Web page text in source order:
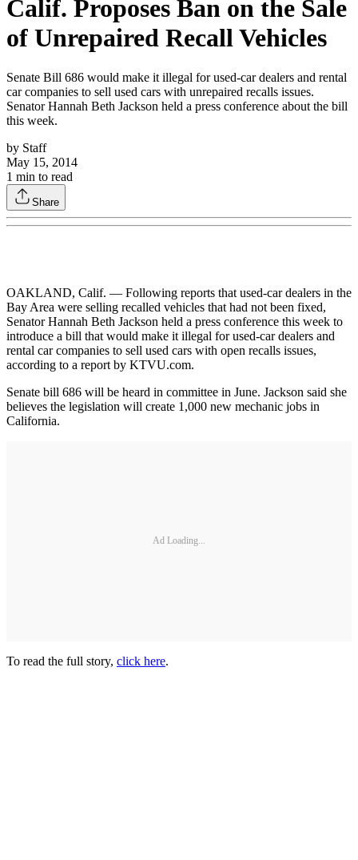
Calif. Proposes Ban on the Sale
of Unrepaired Recall Vehicles
Senate Bill 686 would make it illegal for used-car dealers and rental
car companies to sell used cars with unrepaired recalls issues.
Senator Hannah Beth Jackson held a press conference about the bill
this week.
by Staff
May 15, 2014
1 min to read
Share
OAKLAND, Calif. — Following reports that used-car dealers in the
Bay Area were selling recalled vehicles that had not been fixed,
Senator Hannah Beth Jackson held a press conference this week to
introduce a bill that would make it illegal for used-car dealers and
rental car companies to sell used cars with open recalls issues,
according to a report by KTVU.com.
Senate bill 686 will be heard in committee in June. Jackson said she
believes the legislation will create 1,000 new mechanic jobs in
California.
Ad Loading...
To read the full story, click here.